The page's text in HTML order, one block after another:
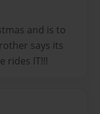
and is to
says its
rides IT!!!